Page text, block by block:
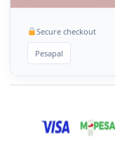
Secure checkout
Pesapal